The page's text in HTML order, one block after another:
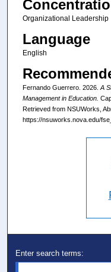
Organizational Leadership
Language
English
Fernando Guerrero. 2026. A
Management in Education.
Retrieved from NSUWorks,
https://nsuworks.nova.edu/
Enter search terms: